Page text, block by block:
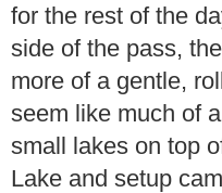
for the rest of the
side of the pass,
more of a gentle,
seem like much of
small lakes on top
Lake and setup